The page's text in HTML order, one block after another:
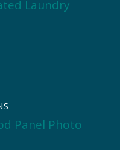
Laundry
Panel Photo